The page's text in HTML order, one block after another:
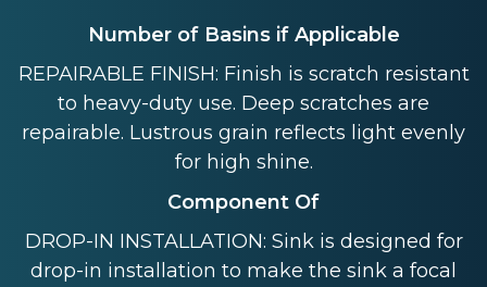
Number of Basins if Applicable
REPAIRABLE FINISH: Finish is scratch resistant
to heavy-duty use. Deep scratches are
repairable. Lustrous grain reflects light evenly
for high shine.
Component Of
DROP-IN INSTALLATION: Sink is designed for
drop-in installation to make the sink a focal